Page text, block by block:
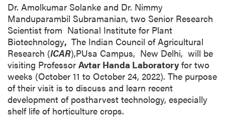
Dr. Amolkumar Solanke and Dr. Nimmy
Manduparambil Subramanian, two Senior Research
Scientist from National Institute for Plant
Biotechnology, The Indian Council of Agricultural
Research (ICAR),PUsa Campus, New Delhi, will be
visiting Professor Avtar Handa Laboratory for two
weeks (October 11 to October 24, 2022). The purpose
of their visit is to discuss and learn recent
development of postharvest technology, especially
shelf life of horticulture crops.